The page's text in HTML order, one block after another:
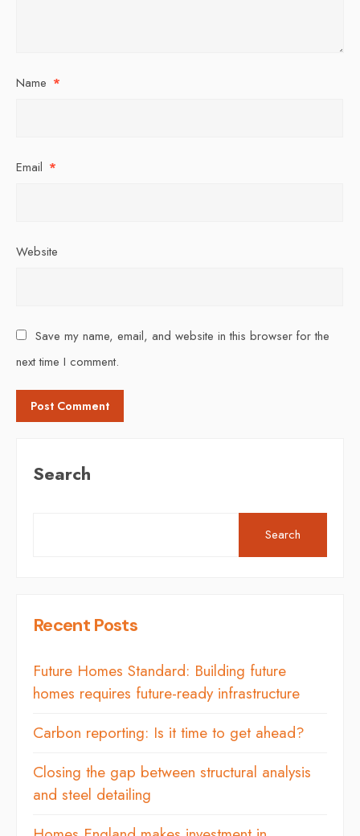
Name *
Email *
Website
Save my name, email, and website in this browser for the
next time I comment.
Search
Search
Recent Posts
Future Homes Standard: Building future
homes requires future-ready infrastructure
Carbon reporting: Is it time to get ahead?
Closing the gap between structural analysis
and steel detailing